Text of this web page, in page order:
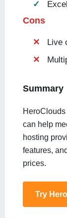
Cons
Live
Summary
can help
hosting
features,
prices.
Try